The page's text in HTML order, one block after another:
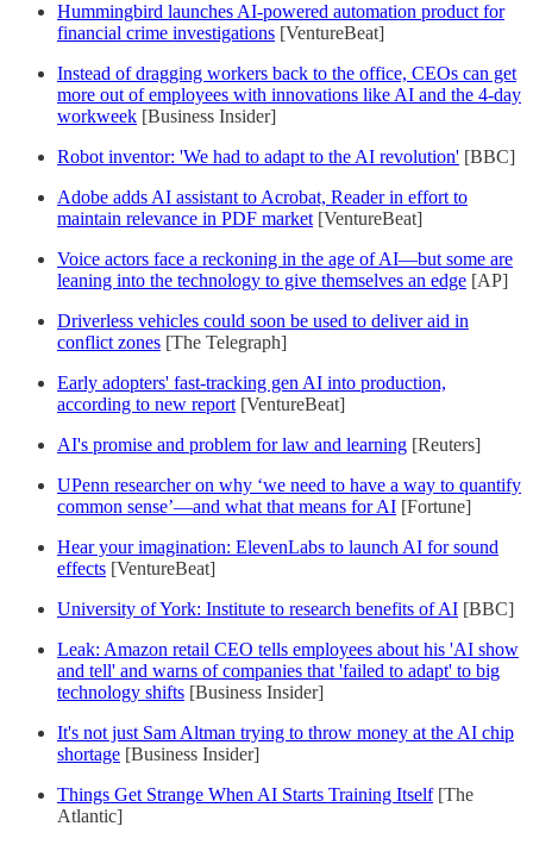
Hummingbird launches AI-powered automation product for
financial crime investigations [VentureBeat]
Instead of dragging workers back to the office, CEOs can get
more out of employees with innovations like AI and the 4-day
workweek [Business Insider]
Robot inventor: 'We had to adapt to the AI revolution' [BBC]
Adobe adds AI assistant to Acrobat, Reader in effort to
maintain relevance in PDF market [VentureBeat]
Voice actors face a reckoning in the age of AI—but some are
leaning into the technology to give themselves an edge [AP]
Driverless vehicles could soon be used to deliver aid in
conflict zones [The Telegraph]
Early adopters' fast-tracking gen AI into production,
according to new report [VentureBeat]
AI's promise and problem for law and learning [Reuters]
UPenn researcher on why ‘we need to have a way to quantify
common sense’—and what that means for AI [Fortune]
Hear your imagination: ElevenLabs to launch AI for sound
effects [VentureBeat]
University of York: Institute to research benefits of AI [BBC]
Leak: Amazon retail CEO tells employees about his 'AI show
and tell' and warns of companies that 'failed to adapt' to big
technology shifts [Business Insider]
It's not just Sam Altman trying to throw money at the AI chip
shortage [Business Insider]
Things Get Strange When AI Starts Training Itself[The
Atlantic]